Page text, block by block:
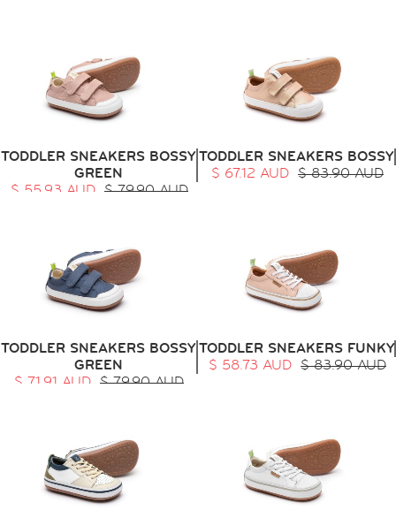
TODDLER SNEAKERS BOSSY
GREEN
$ 55.93 AUD $ 79.90 AUD
TODDLER SNEAKERS BOSSY
$ 67.12 AUD $ 83.90 AUD
TODDLER SNEAKERS BOSSY
GREEN
$ 71.91 AUD $ 79.90 AUD
TODDLER SNEAKERS FUNKY
$ 58.73 AUD $ 83.90 AUD